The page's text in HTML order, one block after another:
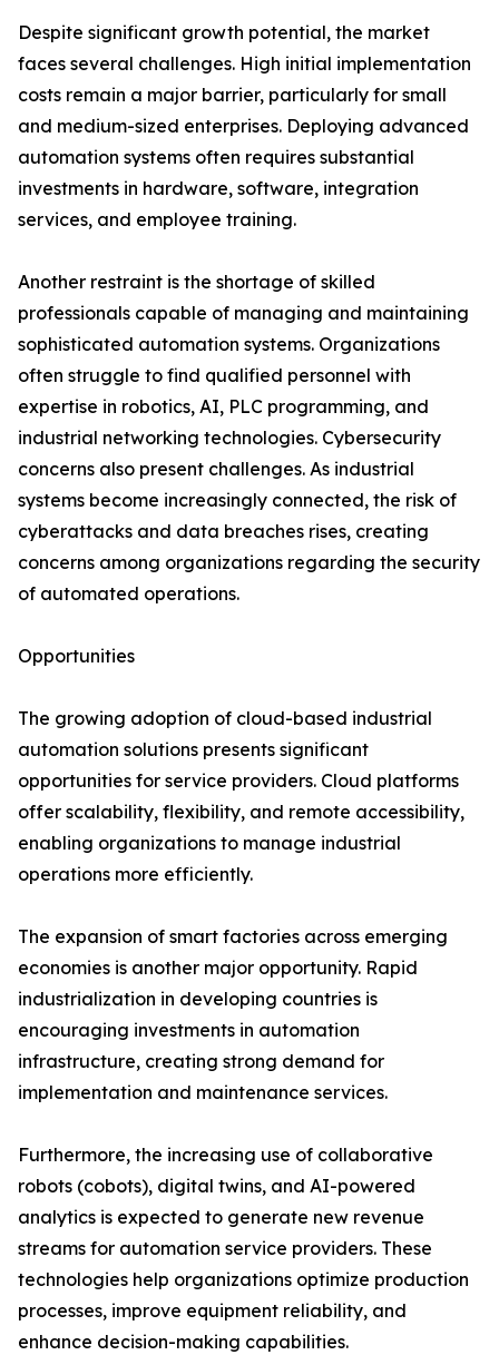
Despite significant growth potential, the market
faces several challenges. High initial implementation
costs remain a major barrier, particularly for small
and medium-sized enterprises. Deploying advanced
automation systems often requires substantial
investments in hardware, software, integration
services, and employee training.
Another restraint is the shortage of skilled
professionals capable of managing and maintaining
sophisticated automation systems. Organizations
often struggle to find qualified personnel with
expertise in robotics, AI, PLC programming, and
industrial networking technologies. Cybersecurity
concerns also present challenges. As industrial
systems become increasingly connected, the risk of
cyberattacks and data breaches rises, creating
concerns among organizations regarding the security
of automated operations.
Opportunities
The growing adoption of cloud-based industrial
automation solutions presents significant
opportunities for service providers. Cloud platforms
offer scalability, flexibility, and remote accessibility,
enabling organizations to manage industrial
operations more efficiently.
The expansion of smart factories across emerging
economies is another major opportunity. Rapid
industrialization in developing countries is
encouraging investments in automation
infrastructure, creating strong demand for
implementation and maintenance services.
Furthermore, the increasing use of collaborative
robots (cobots), digital twins, and AI-powered
analytics is expected to generate new revenue
streams for automation service providers. These
technologies help organizations optimize production
processes, improve equipment reliability, and
enhance decision-making capabilities.